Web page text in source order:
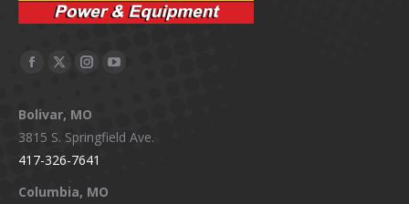
Facebook
opens
in
new
window
X
opens
in
new
window
Instagram
opens
in
new
window
YouTube
in
Bolivar, MO
3815 S. Springfield Ave.
417-326-7641
Columbia, MO